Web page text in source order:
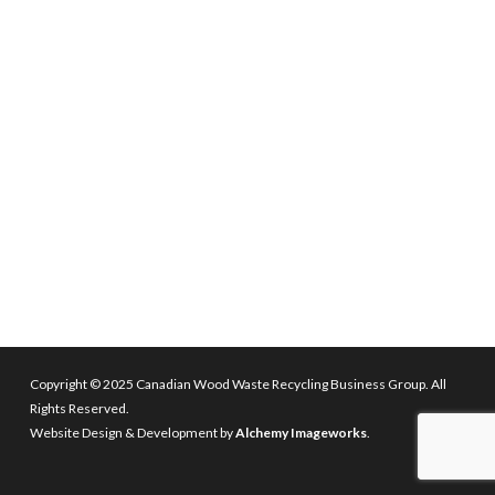
Copyright © 2025 Canadian Wood Waste Recycling Business Group. All
Rights Reserved.
Website Design & Development byAlchemy Imageworks.